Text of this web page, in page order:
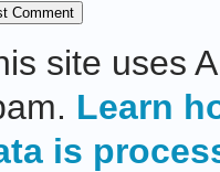
site uses
Learn
is